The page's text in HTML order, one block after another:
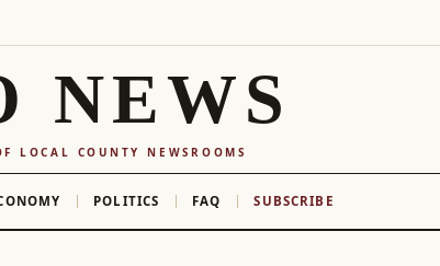
NEWS
LOCAL COUNTY NEWSROOMS
POLITICS FAQ SUBSCRIBE